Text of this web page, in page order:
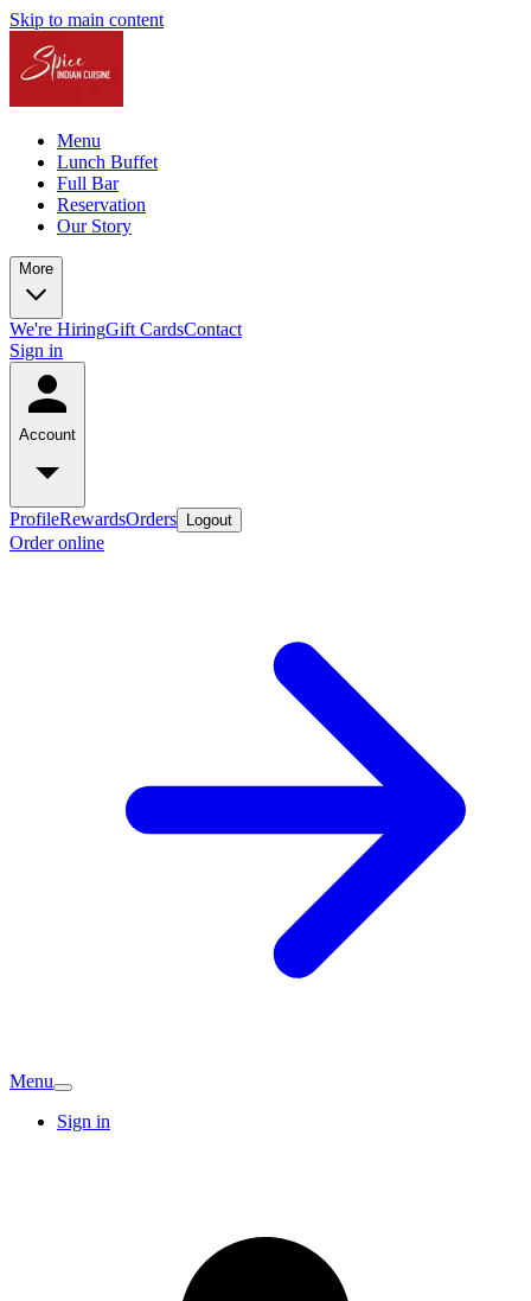
Skip to main content
Menu
Lunch Buffet
Full Bar
Reservation
Our Story
More
We're HiringGift CardsContact
Sign in
Account
ProfileRewardsOrders Logout
Order online
Menu
Sign in